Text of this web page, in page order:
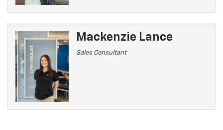
Mackenzie Lance
Sales Consultant